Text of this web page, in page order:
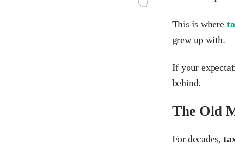
This is where
grew up with.
If your
behind.
The Old
For decades,